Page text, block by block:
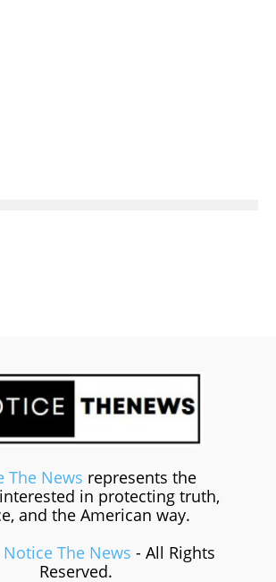
The News represents the
in protecting truth,
and the American way.
Notice The News - All Rights
Reserved.